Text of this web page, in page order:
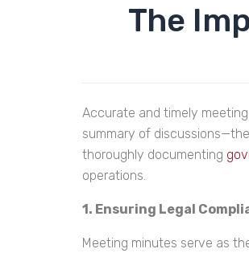
The
Accurate and timely
summary of
thoroughly documenting
operations.
1. Ensuring Legal
Meeting minutes serve as